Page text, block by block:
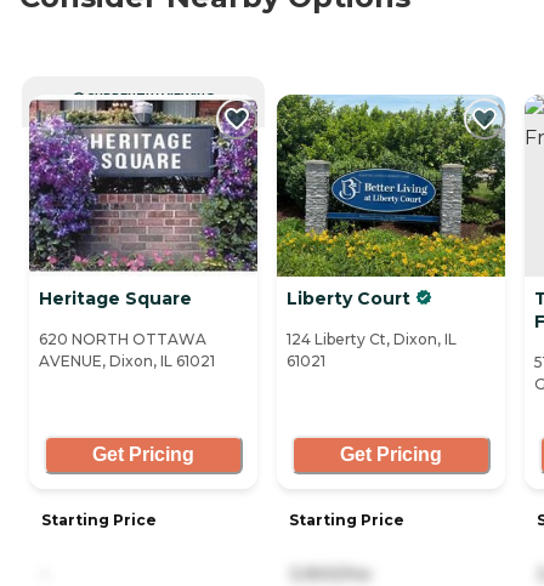
CURRENTLY VIEWING
Heritage Square
620 NORTH OTTAWA
AVENUE, Dixon, IL 61021
Get Pricing
Starting Price
Liberty Court
124 Liberty Ct, Dixon, IL
61021
Get Pricing
Starting Price
3,900/mo